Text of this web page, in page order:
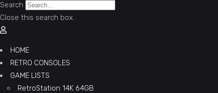
Search
Close this search box.
HOME
RETRO CONSOLES
GAME LISTS
RetroStation 14K 64GB